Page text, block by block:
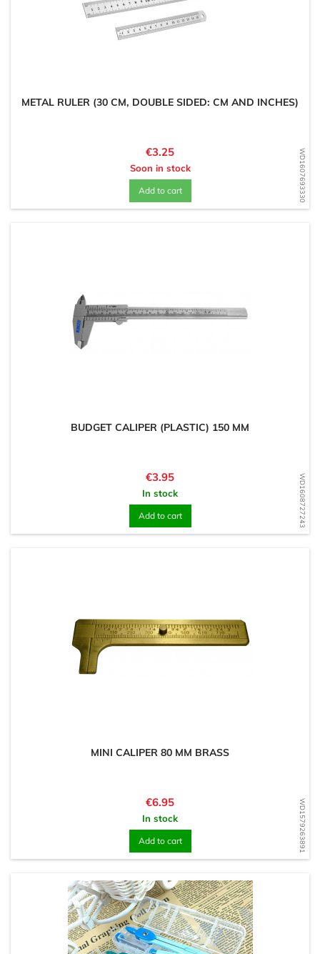
WD1607693330
METAL RULER (30 CM, DOUBLE SIDED: CM AND INCHES)
Price
€3.25
Soon in stock
Add to cart
WD1608727243
BUDGET CALIPER (PLASTIC) 150 MM
Price
€3.95
In stock
Add to cart
WD1579263891
MINI CALIPER 80 MM BRASS
Price
€6.95
In stock
Add to cart